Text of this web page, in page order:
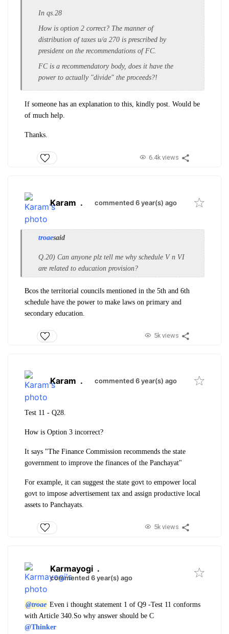
In qs.28
How is option 2 correct? The manner of
distribution of taxes u/a 270 is prescribed by
president on the recommendations of FC.
FC is a recommendatory body, does it have the
power to actually "divide" the proceeds?!
If someone has an explanation to this, kindly post. Would be
of much help.
Thanks.
6.4k views
Karam . commented 6 year(s) ago
troaesaid
Q.20) Can anyone plz tell me why schedule V n VI
are related to education provision?
Bcos the territorial councils mentioned in the 5th and 6th
schedule have the power to make laws on primary and
secondary education.
5k views
Karam . commented 6 year(s) ago
Test 11 - Q28.
How is Option 3 incorrect?
It says "The Finance Commission recommends the state
government to improve the finances of the Panchayat"
For example, it can suggest the state govt to empower local
govt to impose advertisement tax and assign productive local
assets to Panchayats.
5k views
Karmayogi .
commented 6 year(s) ago
@troae Even i thought statement 1 of Q9 -Test 11 conforms
with Article 340.So why answer should be C
@Thinker